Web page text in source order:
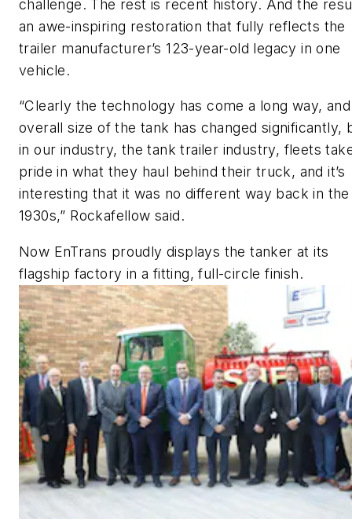
challenge. The rest is recent history. And the
an awe-inspiring restoration that fully reflects the
trailer manufacturer’s 123-year-old legacy in one
vehicle.
“Clearly the technology has come a long way,
overall size of the tank has changed significantly,
in our industry, the tank trailer industry, fleets
pride in what they haul behind their truck, and it’s
interesting that it was no different way back in the
1930s,” Rockafellow said.
Now EnTrans proudly displays the tanker at its
flagship factory in a fitting, full-circle finish.